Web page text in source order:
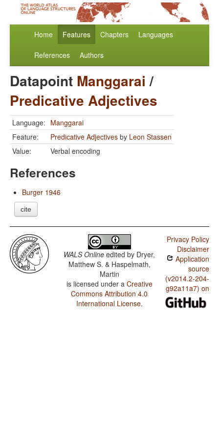
Home Features Chapters Languages
References Authors
Datapoint Manggarai /
Predicative Adjectives
Language: Manggarai
Feature:
Predicative Adjectives by Leon Stassen
Value:
Verbal encoding
References
Burger 1946
cite
WALS Online edited by Dryer,
Matthew S. & Haspelmath,
Martin
is licensed under a Creative
Commons Attribution 4.0
International License.
Privacy Policy
Disclaimer
Application
source
(v2014.2-204-
g92a11a7) on